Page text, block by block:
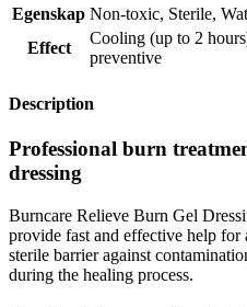
Egenskap Non-toxic, Sterile,
Effect
Cooling (up to 2
preventive
Description
Professional burn
dressing
Burncare Relieve Burn Gel
provide fast and effective help for
sterile barrier against
during the healing process.